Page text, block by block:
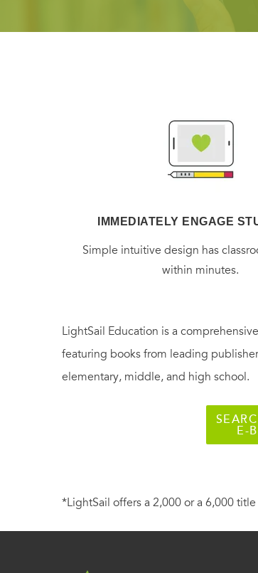
IMMEDIATELY ENGAGE
Simple intuitive design has
within minutes.
LightSail Education is a
featuring books from leading
elementary, middle, and high school.
E-
*LightSail offers a 2,000 or a 6,000